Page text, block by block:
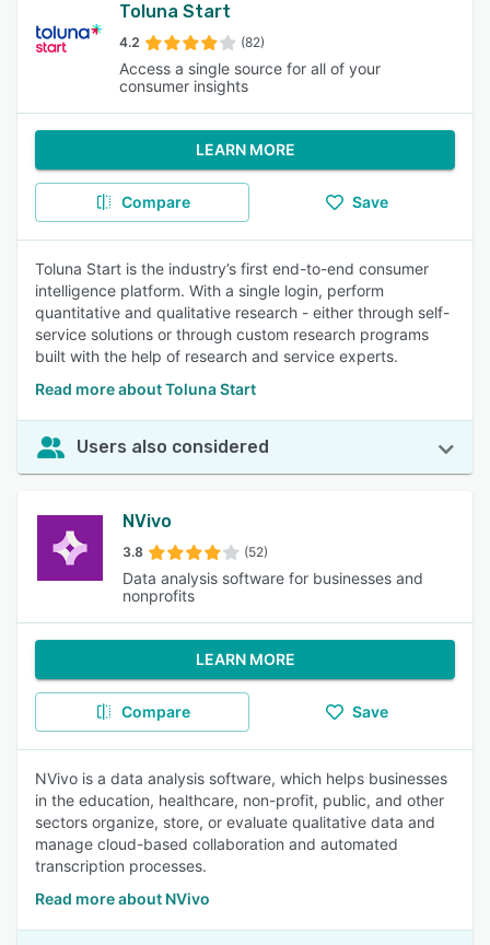
Toluna Start
4.2 (82)
Access a single source for all of your
consumer insights
LEARN MORE
Compare Save
Toluna Start is the industry’s first end-to-end consumer
intelligence platform. With a single login, perform
quantitative and qualitative research - either through self-
service solutions or through custom research programs
built with the help of research and service experts.
Read more about Toluna Start
Users also considered
NVivo
3.8 (52)
Data analysis software for businesses and
nonprofits
LEARN MORE
Compare Save
NVivo is a data analysis software, which helps businesses
in the education, healthcare, non-profit, public, and other
sectors organize, store, or evaluate qualitative data and
manage cloud-based collaboration and automated
transcription processes.
Read more about NVivo